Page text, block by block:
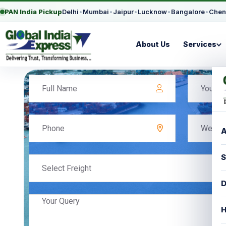
PAN India PickupDelhi•Mumbai•Jaipur•Lucknow•Bangalore•
About Us Services
Select Freight